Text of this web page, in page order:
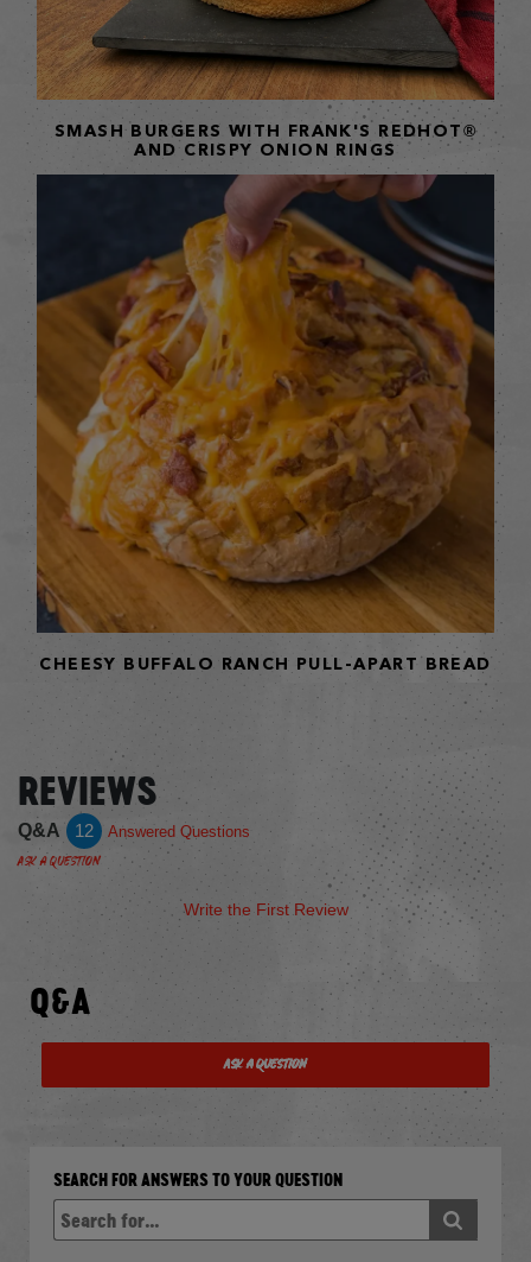
SMASH BURGERS WITH FRANK'S REDHOT®
AND CRISPY ONION RINGS
CHEESY BUFFALO RANCH PULL-APART BREAD
REVIEWS
Q&A 12
Answered Questions
Ask a Question
Write the First Review
Q&A
Ask a Question
SEARCH FOR ANSWERS TO YOUR QUESTION